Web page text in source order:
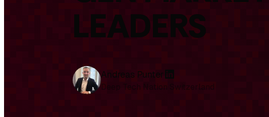
LEADERS
Andreas PunterL
i
Deep Tech Nation Switzerland